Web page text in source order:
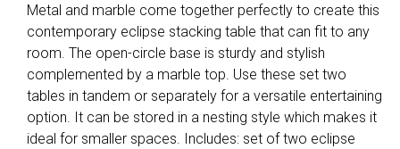
Metal and marble come together perfectly to create this
contemporary eclipse stacking table that can fit to any
room. The open-circle base is sturdy and stylish
complemented by a marble top. Use these set two
tables in tandem or separately for a versatile entertaining
option. It can be stored in a nesting style which makes it
ideal for smaller spaces. Includes: set of two eclipse